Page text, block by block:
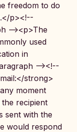
freedom to do
p><!--
--><p>The
used
in
--><!--
strong>
moment
recipient
sent with the
would respond